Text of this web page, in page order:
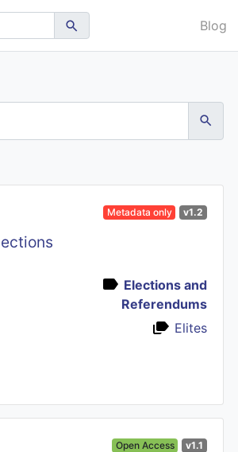
Blog
Metadata only v1.2
Elections and
Referendums
Elites
Open Access v1.1